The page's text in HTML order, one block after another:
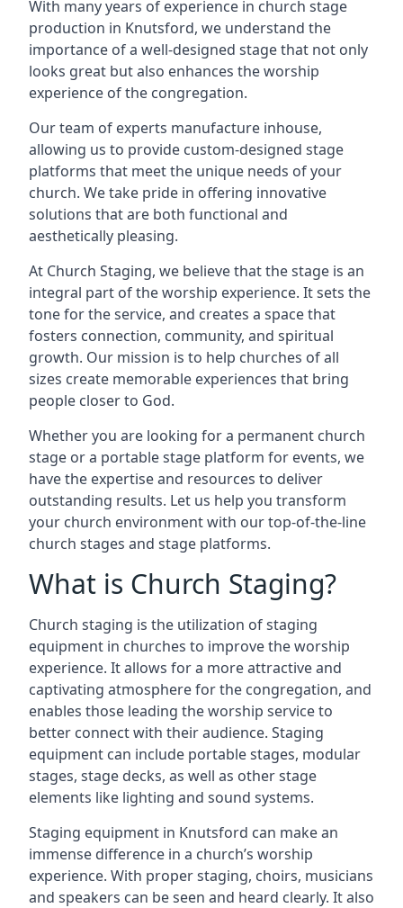
With many years of experience in church stage
production in Knutsford, we understand the
importance of a well-designed stage that not only
looks great but also enhances the worship
experience of the congregation.
Our team of experts manufacture inhouse,
allowing us to provide custom-designed stage
platforms that meet the unique needs of your
church. We take pride in offering innovative
solutions that are both functional and
aesthetically pleasing.
At Church Staging, we believe that the stage is an
integral part of the worship experience. It sets the
tone for the service, and creates a space that
fosters connection, community, and spiritual
growth. Our mission is to help churches of all
sizes create memorable experiences that bring
people closer to God.
Whether you are looking for a permanent church
stage or a portable stage platform for events, we
have the expertise and resources to deliver
outstanding results. Let us help you transform
your church environment with our top-of-the-line
church stages and stage platforms.
What is Church Staging?
Church staging is the utilization of staging
equipment in churches to improve the worship
experience. It allows for a more attractive and
captivating atmosphere for the congregation, and
enables those leading the worship service to
better connect with their audience. Staging
equipment can include portable stages, modular
stages, stage decks, as well as other stage
elements like lighting and sound systems.
Staging equipment in Knutsford can make an
immense difference in a church’s worship
experience. With proper staging, choirs, musicians
and speakers can be seen and heard clearly. It also